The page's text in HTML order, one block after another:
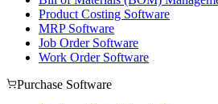
Product Costing Software
MRP Software
Job Order Software
Work Order Software
Purchase Software